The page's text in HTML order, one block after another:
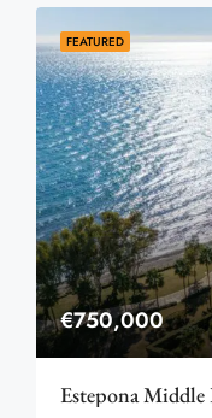
FEATURED
€750,000
Estepona